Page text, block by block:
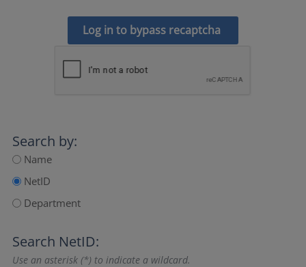
Log in to bypass recaptcha
Search by:
Name
NetID
Department
Search NetID:
Use an asterisk (*) to indicate a wildcard.